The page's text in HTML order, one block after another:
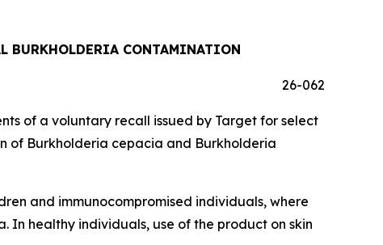
BURKHOLDERIA CONTAMINATION
26-062
of a voluntary recall issued by Target for select
of Burkholderia cepacia and Burkholderia
and immunocompromised individuals, where
healthy individuals, use of the product on skin